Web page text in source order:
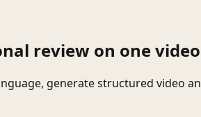
review on one
generate structured video